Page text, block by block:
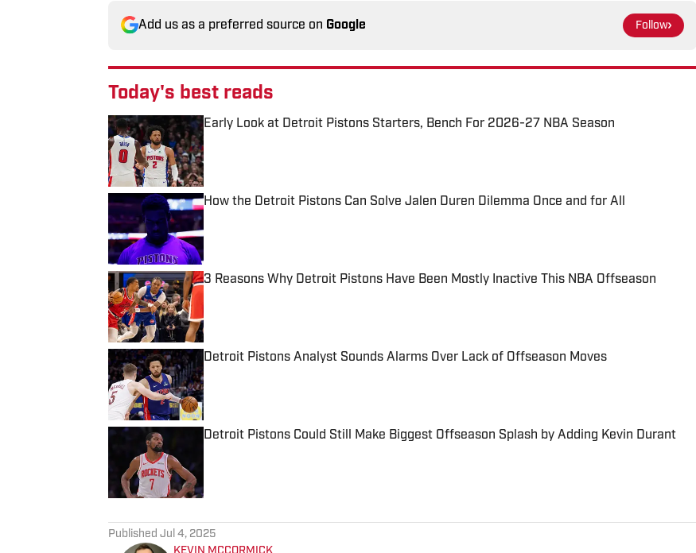
Add us as a preferred source on Google Follow
Today's best reads
Early Look at Detroit Pistons Starters, Bench For 2026-27 NBA Season
Published by on Invalid Date
How the Detroit Pistons Can Solve Jalen Duren Dilemma Once and for All
3 Reasons Why Detroit Pistons Have Been Mostly Inactive This NBA Offseason
Published by on Invalid Date
Detroit Pistons Analyst Sounds Alarms Over Lack of Offseason Moves
Published by on Invalid Date
Detroit Pistons Could Still Make Biggest Offseason Splash by Adding Kevin Durant
Published Jul 4, 2025